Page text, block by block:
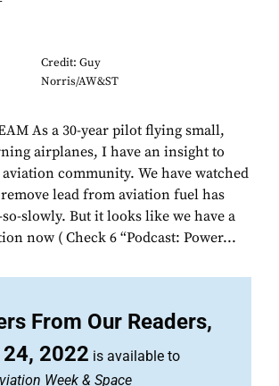
Credit: Guy
Norris/AW&ST
As a 30-year pilot flying small,
airplanes, I have an insight to
community. We have watched
lead from aviation fuel has
slowly. But it looks like we have a
now ( Check 6 “Podcast: Power...
From Our Readers,
2022 is available to
Week & Space